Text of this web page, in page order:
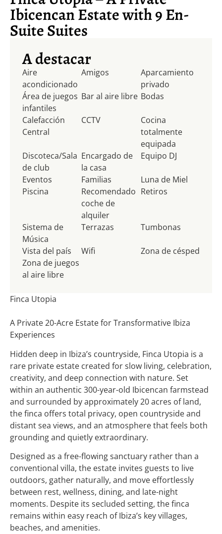
Ibicencan Estate with 9 En-
Suite Suites
A destacar
Aire
acondicionado
Amigos
Aparcamiento
privado
Área de juegos
infantiles
Bar al aire libre Bodas
Calefacción
Central
CCTV
Cocina
totalmente
equipada
Discoteca/Sala
de club
Encargado de
la casa
Equipo DJ
Eventos Familias
Luna de Miel
Piscina
Recomendado
coche de
alquiler
Retiros
Sistema de
Música
Terrazas Tumbonas
Vista del país Wifi
Zona de césped
Zona de juegos
al aire libre
Finca Utopia
A Private 20-Acre Estate for Transformative Ibiza
Experiences
Hidden deep in Ibiza’s countryside, Finca Utopia is a
rare private estate created for slow living, celebration,
creativity, and deep connection with nature. Set
within an authentic 300-year-old Ibicencan farmstead
and surrounded by approximately 20 acres of land,
the finca offers total privacy, open countryside and
distant sea views, and an atmosphere that feels both
grounding and quietly extraordinary.
Designed as a free-flowing sanctuary rather than a
conventional villa, the estate invites guests to live
outdoors, gather naturally, and move effortlessly
between rest, wellness, dining, and late-night
moments. Despite its secluded setting, the finca
remains within easy reach of Ibiza’s key villages,
beaches, and amenities.